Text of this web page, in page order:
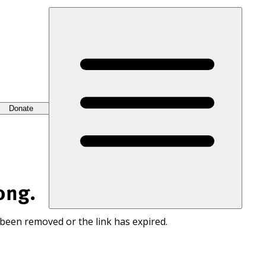
Donate
removed or the link has expired.